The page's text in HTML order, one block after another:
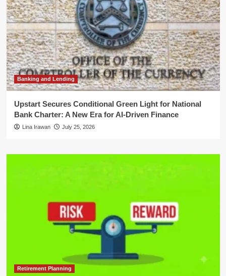
Banking and Lending
Upstart Secures Conditional Green Light for National
Bank Charter: A New Era for AI-Driven Finance
Lina Irawan July 25, 2026
Retirement Planning